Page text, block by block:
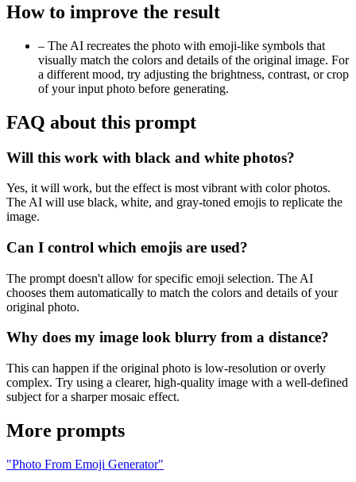
How to improve the result
– The AI recreates the photo with emoji-like symbols that
visually match the colors and details of the original image. For
a different mood, try adjusting the brightness, contrast, or crop
of your input photo before generating.
FAQ about this prompt
Will this work with black and white photos?
Yes, it will work, but the effect is most vibrant with color photos.
The AI will use black, white, and gray-toned emojis to replicate the
image.
Can I control which emojis are used?
The prompt doesn't allow for specific emoji selection. The AI
chooses them automatically to match the colors and details of your
original photo.
Why does my image look blurry from a distance?
This can happen if the original photo is low-resolution or overly
complex. Try using a clearer, high-quality image with a well-defined
subject for a sharper mosaic effect.
More prompts
"Photo From Emoji Generator"